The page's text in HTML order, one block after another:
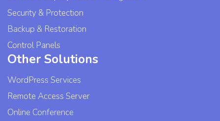
Security & Protection
Backup & Restoration
Control Panels
Other Solutions
WordPress Services
Remote Access Server
Online Conference